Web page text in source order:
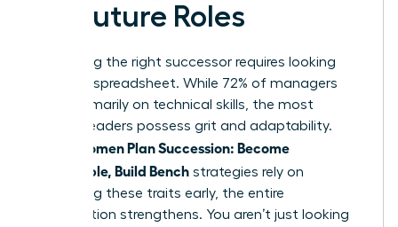
for Future Roles
Identifying the right successor requires looking
past the spreadsheet. While 72% of managers
focus primarily on technical skills, the most
resilient leaders possess grit and adaptability.
Women Plan Succession: Become
Promotable, Build Bench strategies rely on
identifying these traits early, the entire
organization strengthens. You aren’t just looking